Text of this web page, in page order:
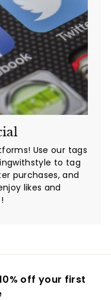
Use our tags
to tag
purchases, and
likes and
off your first